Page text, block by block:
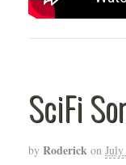
SciFi
by Roderick on